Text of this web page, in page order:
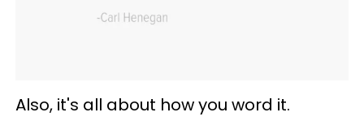
Also, it's all about how you word it.